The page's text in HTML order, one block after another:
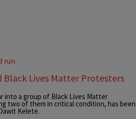
Black Lives Matter Protesters
into a group of Black Lives Matter
two of them in critical condition, has been
Kelete.